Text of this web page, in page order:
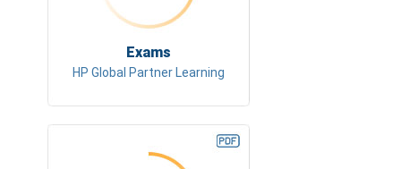
Exams
HP Global Partner Learning